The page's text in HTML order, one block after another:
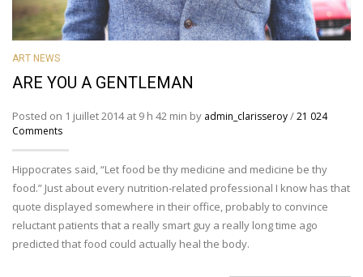
ART NEWS
ARE YOU A GENTLEMAN
Posted on 1 juillet 2014 at 9 h 42 min by admin_clarisseroy/21 024
Comments
Hippocrates said, “Let food be thy medicine and medicine be thy
food.” Just about every nutrition-related professional I know has that
quote displayed somewhere in their office, probably to convince
reluctant patients that a really smart guy a really long time ago
predicted that food could actually heal the body.